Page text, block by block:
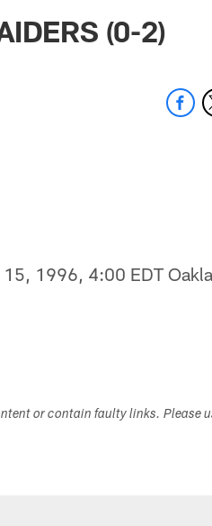
-(0-2)
15, 1996, 4:00 EDT
or contain faulty links. Please